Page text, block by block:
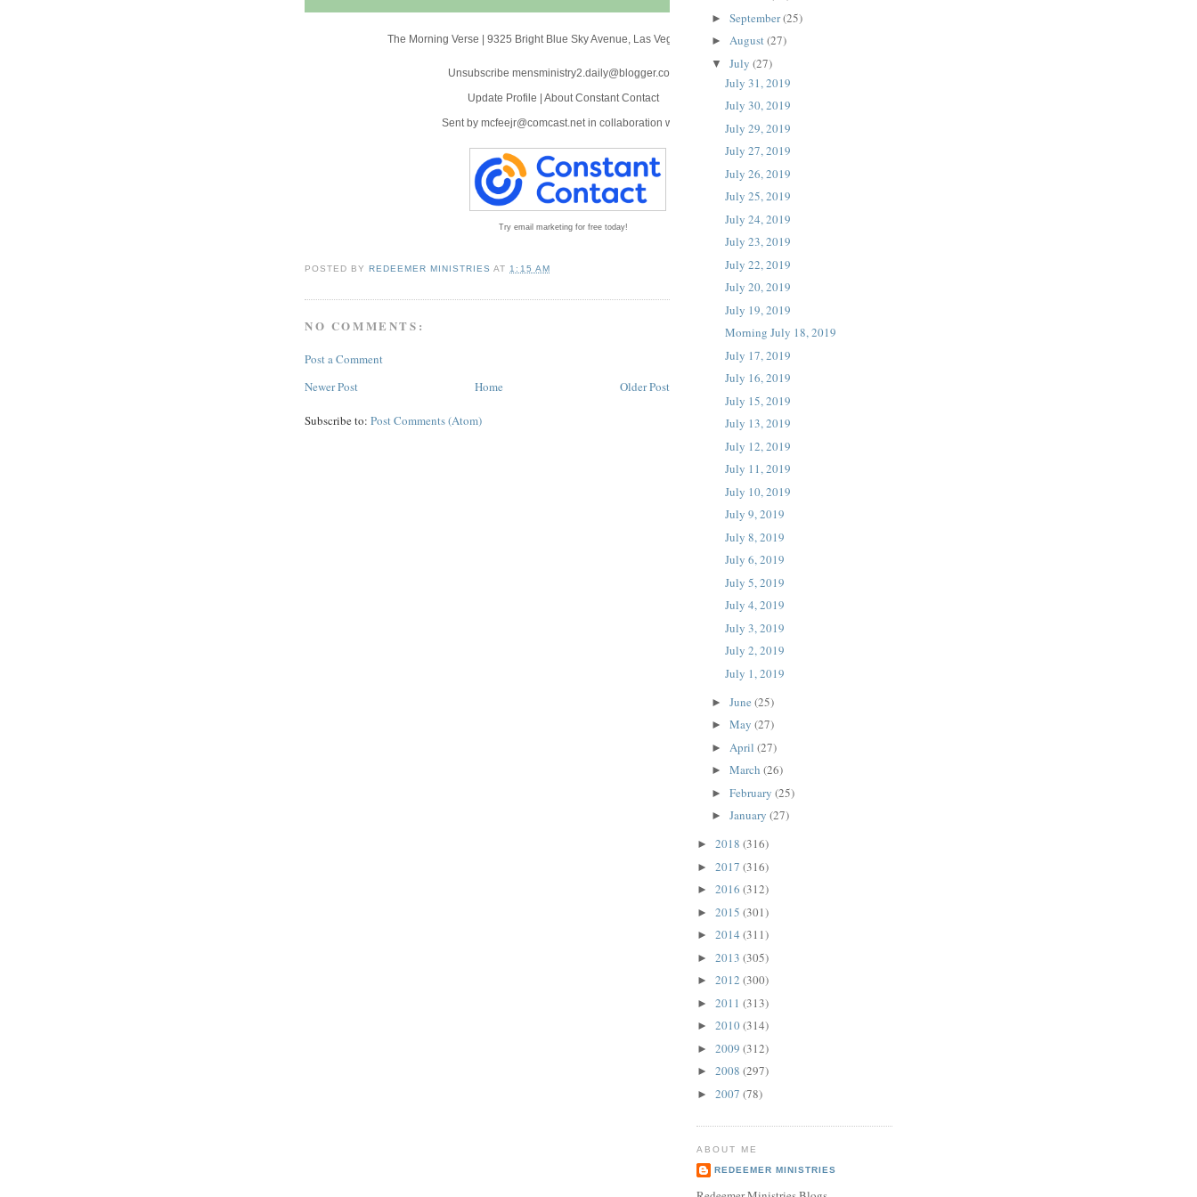
The Morning Verse 9325 Bright Blue Sky Avenue, Las Vegas, NV 89166
Unsubscribe mensministry2.daily@blogger.com
Update Profile
About Constant Contact
Sent by mcfeejr@comcast.net in collaboration with
Try email marketing for free today!
POSTED BYREDEEMER MINISTRIES AT 1:15 AM
NO COMMENTS:
Post a Comment
Newer Post
Older Post
Home
Subscribe to: Post Comments (Atom)
► September(25)
► August(27)
▼ July (27)
July 31, 2019
July 30, 2019
July 29, 2019
July 27, 2019
July 26, 2019
July 25, 2019
July 24, 2019
July 23, 2019
July 22, 2019
July 20, 2019
July 19, 2019
Morning July 18, 2019
July 17, 2019
July 16, 2019
July 15, 2019
July 13, 2019
July 12, 2019
July 11, 2019
July 10, 2019
July 9, 2019
July 8, 2019
July 6, 2019
July 5, 2019
July 4, 2019
July 3, 2019
July 2, 2019
July 1, 2019
► June (25)
► May (27)
► April (27)
► March (26)
► February (25)
► January (27)
► 2018 (316)
► 2017 (316)
► 2016 (312)
► 2015 (301)
► 2014 (311)
► 2013 (305)
► 2012 (300)
► 2011 (313)
► 2010(314)
► 2009 (312)
► 2008 (297)
► 2007 (78)
ABOUT ME
REDEEMER MINISTRIES